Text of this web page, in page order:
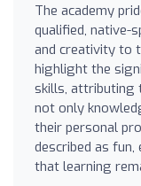
The academy
qualified, native-
and creativity to
highlight the
skills, attributing
not only
their personal
described as
that learning